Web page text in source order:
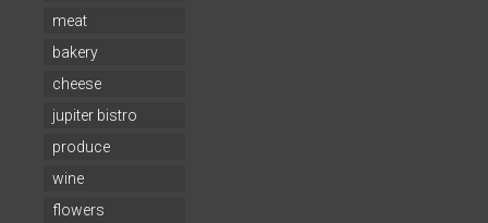
meat
bakery
cheese
jupiter bistro
produce
wine
flowers